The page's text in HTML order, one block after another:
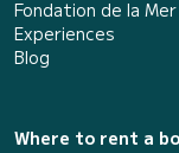
Fondation de la Mer
Experiences
Blog
Where to rent a